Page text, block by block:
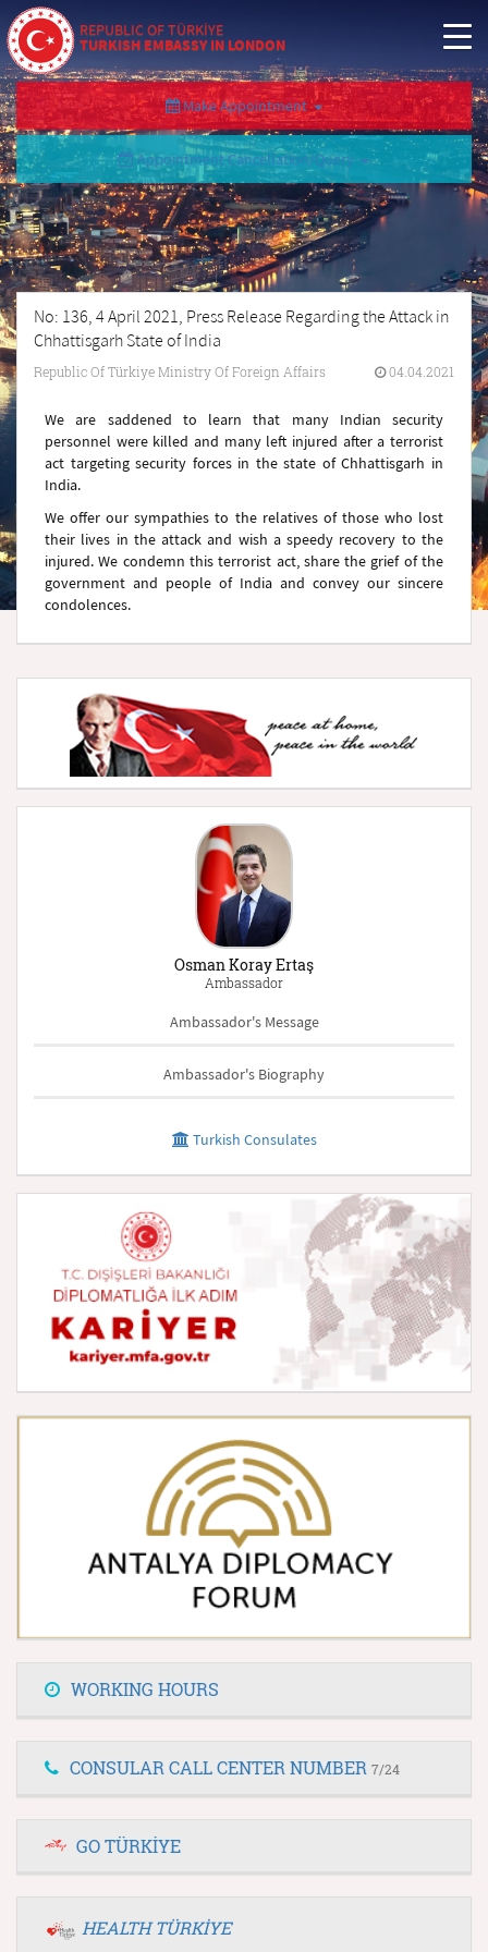
REPUBLIC OF TÜRKİYE
TURKISH EMBASSY IN LONDON
Make Appointment
Appointment Cancellation/Query
No: 136, 4 April 2021, Press Release Regarding the Attack in
Chhattisgarh State of India
Republic Of Türkiye Ministry Of Foreign Affairs 04.04.2021
We are saddened to learn that many Indian security
personnel were killed and many left injured after a terrorist
act targeting security forces in the state of Chhattisgarh in
India.
We offer our sympathies to the relatives of those who lost
their lives in the attack and wish a speedy recovery to the
injured. We condemn this terrorist act, share the grief of the
government and people of India and convey our sincere
condolences.
Osman Koray Ertaş
Ambassador
Ambassador's Message
Ambassador's Biography
Turkish Consulates
WORKING HOURS
CONSULAR CALL CENTER NUMBER 7/24
GO TÜRKİYE
HEALTH TÜRKİYE